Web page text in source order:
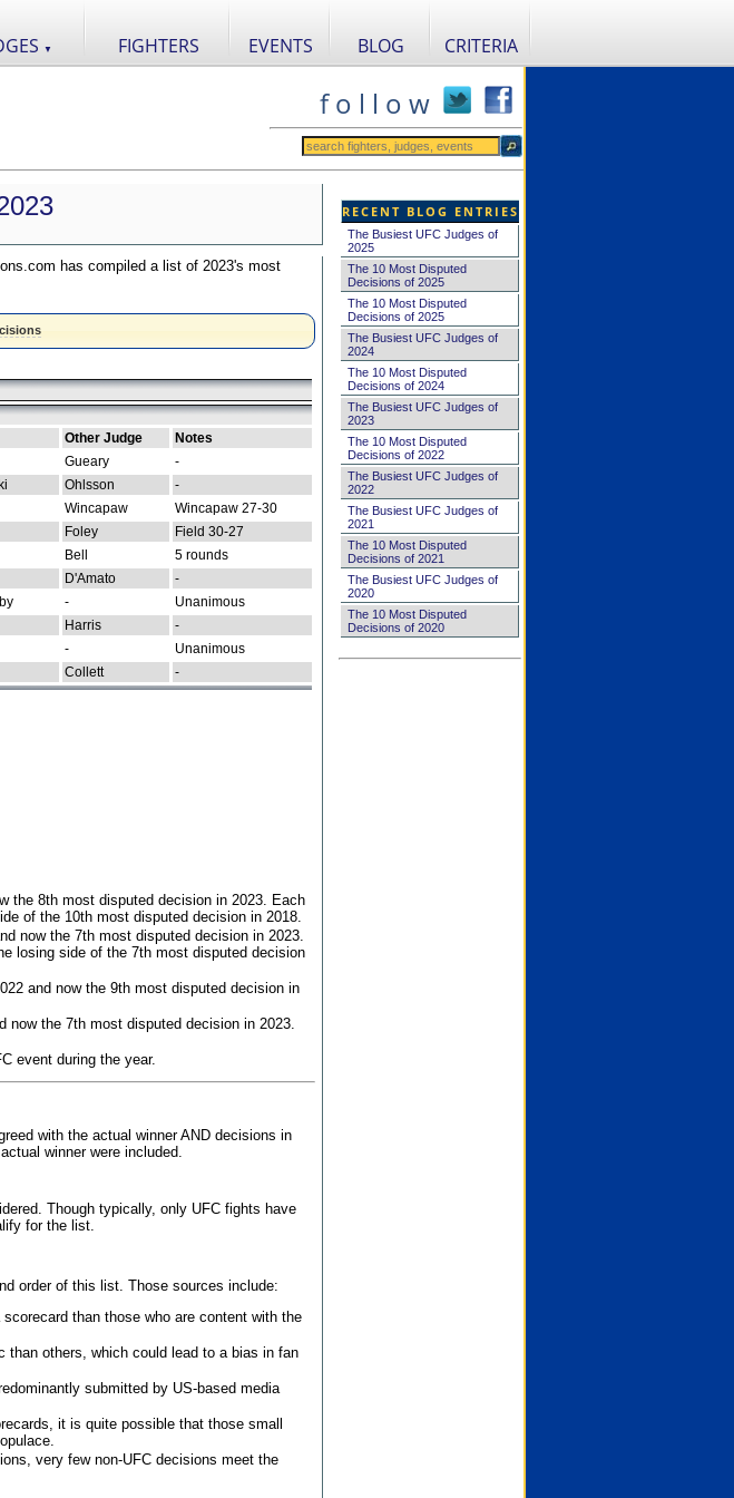
▼ FIGHTERS EVENTS BLOG CRITERIA
f o l l o w
has compiled a list of 2023's most
Other Judge
Notes
Gueary
-
Ohlsson
-
Wincapaw
Wincapaw 27-30
Foley
Field 30-27
Bell
5 rounds
D'Amato
-
-
Unanimous
Harris
-
-
Unanimous
Collett -
the 8th most disputed decision in 2023. Each
of the 10th most disputed decision in 2018.
now the 7th most disputed decision in 2023.
losing side of the 7th most disputed decision
and now the 9th most disputed decision in
the 7th most disputed decision in 2023.
event during the year.
with the actual winner AND decisions in
winner were included.
Though typically, only UFC fights have
for the list.
order of this list. Those sources include:
than those who are content with the
than others, which could lead to a bias in fan
submitted by US-based media
it is quite possible that those small
very few non-UFC decisions meet the
RECENT BLOG ENTRIES
The Busiest UFC Judges of
2025
The 10 Most Disputed
Decisions of 2025
The 10 Most Disputed
Decisions of 2025
The Busiest UFC Judges of
2024
The 10 Most Disputed
Decisions of 2024
The Busiest UFC Judges of
2023
The 10 Most Disputed
Decisions of 2022
The Busiest UFC Judges of
2022
The Busiest UFC Judges of
2021
The 10 Most Disputed
Decisions of 2021
The Busiest UFC Judges of
2020
The 10 Most Disputed
Decisions of 2020